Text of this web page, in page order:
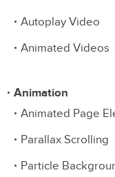
Autoplay Video
Animated Videos
Animation
Animated Page
Parallax Scrolling
Particle